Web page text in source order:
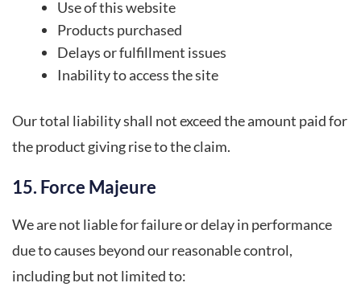
Use of this website
Products purchased
Delays or fulfillment issues
Inability to access the site
Our total liability shall not exceed the amount paid for
the product giving rise to the claim.
15. Force Majeure
We are not liable for failure or delay in performance
due to causes beyond our reasonable control,
including but not limited to: